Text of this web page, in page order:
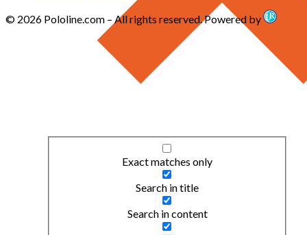
Exact matches only
Search in title
Search in content
© 2026 Pololine.com – All rights reserved. Powered by